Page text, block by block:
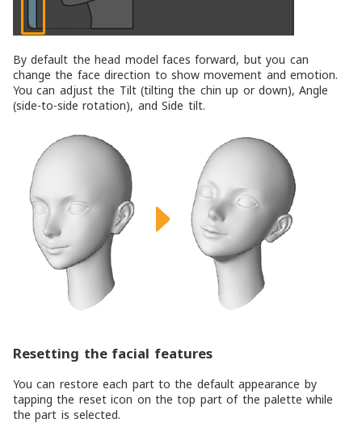
By default the head model faces forward, but you can
change the face direction to show movement and emotion.
You can adjust the Tilt(tilting the chin up or down),Angle
(side-to-side rotation), andSide tilt.
Resetting the facial features
You can restore each part to the default appearance by
tapping the reset icon on the top part of the palette while
the part is selected.